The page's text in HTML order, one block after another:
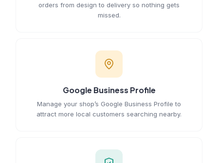
orders from design to delivery so nothing gets
missed.
Google Business Profile
Manage your shop’s Google Business Profile to
attract more local customers searching nearby.